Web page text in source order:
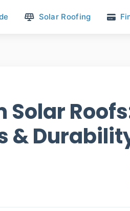
Solar Roofing
Solar
&